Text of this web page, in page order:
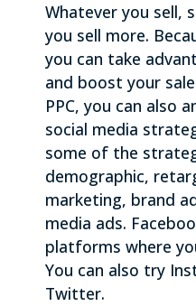
Whatever you sell,
you sell more.
you can take
and boost your
PPC, you can also
social media
some of the
demographic,
marketing, brand
media ads.
platforms where
You can also try
Twitter.